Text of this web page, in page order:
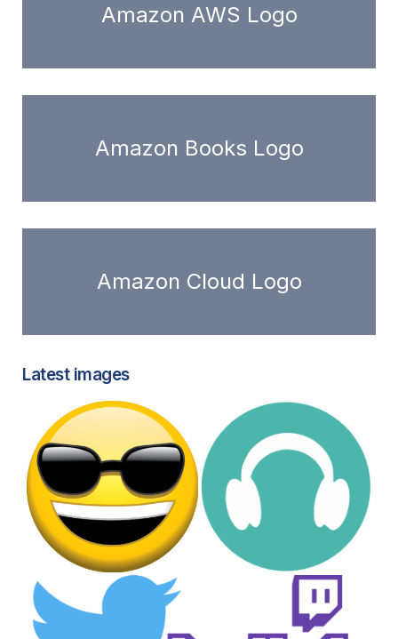
Amazon AWS Logo
Amazon Books Logo
Amazon Cloud Logo
Latest images